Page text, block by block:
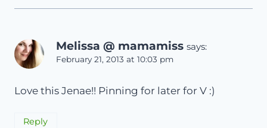
Melissa @ mamamiss says:
February 21, 2013 at 10:03 pm
Love this Jenae!! Pinning for later for V :)
Reply